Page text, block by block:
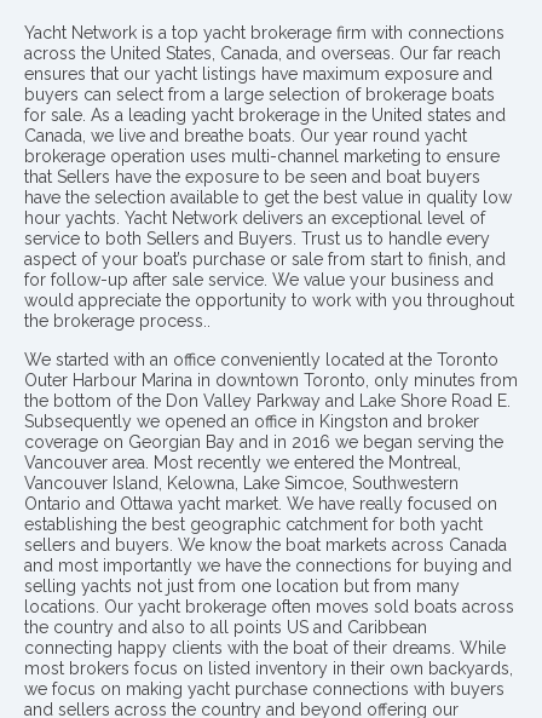
Yacht Network is a top yacht brokerage firm with connections
across the United States, Canada, and overseas. Our far reach
ensures that our yacht listings have maximum exposure and
buyers can select from a large selection of brokerage boats
for sale. As a leading yacht brokerage in the United states and
Canada, we live and breathe boats. Our year round yacht
brokerage operation uses multi-channel marketing to ensure
that Sellers have the exposure to be seen and boat buyers
have the selection available to get the best value in quality low
hour yachts. Yacht Network delivers an exceptional level of
service to both Sellers and Buyers. Trust us to handle every
aspect of your boat’s purchase or sale from start to finish, and
for follow-up after sale service. We value your business and
would appreciate the opportunity to work with you throughout
the brokerage process..
We started with an office conveniently located at the Toronto
Outer Harbour Marina in downtown Toronto, only minutes from
the bottom of the Don Valley Parkway and Lake Shore Road E.
Subsequently we opened an office in Kingston and broker
coverage on Georgian Bay and in 2016 we began serving the
Vancouver area. Most recently we entered the Montreal,
Vancouver Island, Kelowna, Lake Simcoe, Southwestern
Ontario and Ottawa yacht market. We have really focused on
establishing the best geographic catchment for both yacht
sellers and buyers. We know the boat markets across Canada
and most importantly we have the connections for buying and
selling yachts not just from one location but from many
locations. Our yacht brokerage often moves sold boats across
the country and also to all points US and Caribbean
connecting happy clients with the boat of their dreams. While
most brokers focus on listed inventory in their own backyards,
we focus on making yacht purchase connections with buyers
and sellers across the country and beyond offering our